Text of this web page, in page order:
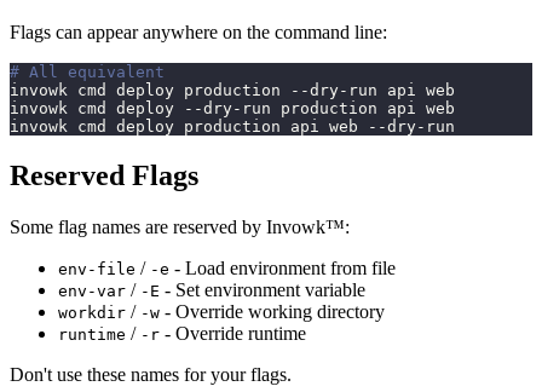
Flags can appear anywhere on the command line:
# All equivalent
invowk cmd deploy production --dry-run api web
invowk cmd deploy --dry-run production api web
invowk cmd deploy production api web --dry-run
Reserved Flags
Some flag names are reserved by Invowk™:
env-file / -e - Load environment from file
env-var / -E - Set environment variable
workdir / -w - Override working directory
runtime / -r - Override runtime
Don't use these names for your flags.